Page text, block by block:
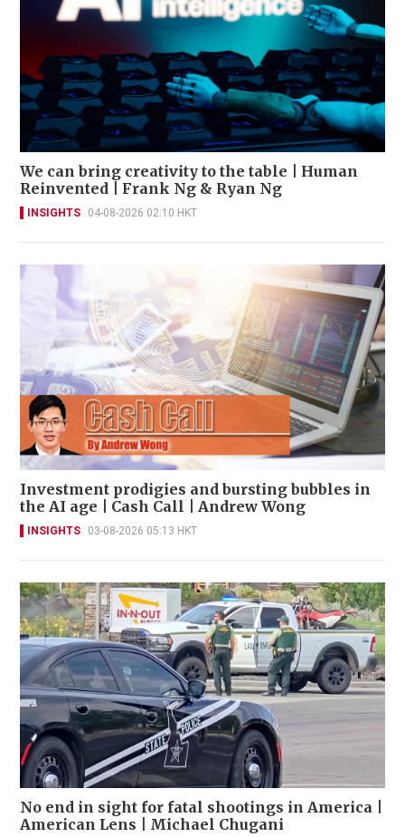
We can bring creativity to the table | Human
Reinvented | Frank Ng & Ryan Ng
INSIGHTS 04-08-2026 02:10 HKT
Investment prodigies and bursting bubbles in
the AI age | Cash Call | Andrew Wong
INSIGHTS 03-08-2026 05:13 HKT
No end in sight for fatal shootings in America |
American Lens | Michael Chugani